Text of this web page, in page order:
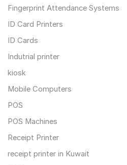
Fingerprint Attendance Systems
ID Card Printers
ID Cards
Indutrial printer
kiosk
Mobile Computers
POS
POS Machines
Receipt Printer
receipt printer in Kuwait